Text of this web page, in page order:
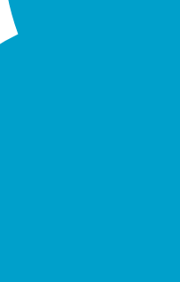
и конфиденциальности